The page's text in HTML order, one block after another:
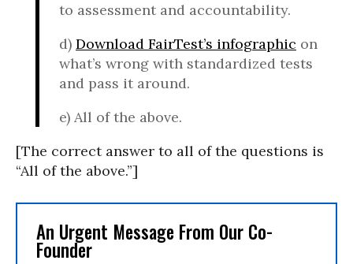
to assessment and accountability.
d) Download FairTest’s infographic on
what’s wrong with standardized tests
and pass it around.
e) All of the above.
[The correct answer to all of the questions is
“All of the above.”]
An Urgent Message From Our Co-
Founder